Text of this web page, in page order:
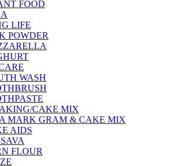
FOOD
LIFE
POWDER
WASH
CAKE MIX
MARK GRAM & CAKE MIX
AIDS
FLOUR